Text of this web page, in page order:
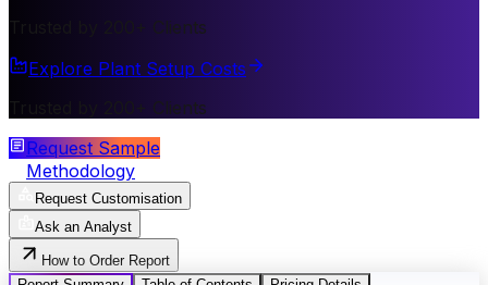
Trusted by 200+ Clients
Explore Plant Setup Costs
Trusted by 200+ Clients
Request Sample
Methodology
Request Customisation
Ask an Analyst
How to Order Report